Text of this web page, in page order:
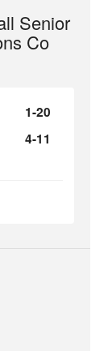
Senior
Co
1-20
4-11